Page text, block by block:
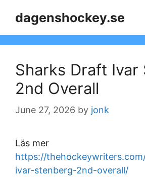
dagenshockey.se
Sharks Draft Ivar
2nd Overall
June 27, 2026 by jonk
Läs mer
https://
ivar-stenberg-2nd-overall/